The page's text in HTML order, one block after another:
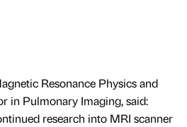
Resonance Physics and
in Pulmonary Imaging, said:
research into MRI scanner